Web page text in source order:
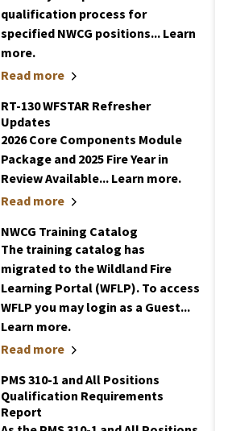
qualification process for
specified NWCG positions... Learn
more.
Read more
RT-130 WFSTAR Refresher
Updates
2026 Core Components Module
Package and 2025 Fire Year in
Review Available... Learn more.
Read more
NWCG Training Catalog
The training catalog has
migrated to the Wildland Fire
Learning Portal (WFLP). To access
WFLP you may login as a Guest...
Learn more.
Read more
PMS 310-1 and All Positions
Qualification Requirements
Report